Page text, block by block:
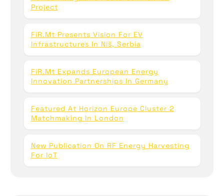
Project
FiR.mt Presents Vision For EV
Infrastructures In Niš, Serbia
FiR.mt Expands European Energy
Innovation Partnerships In Germany
Featured At Horizon Europe Cluster 2
Matchmaking In London
New Publication On RF Energy Harvesting
For IoT